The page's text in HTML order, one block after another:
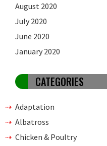
August 2020
July 2020
June 2020
January 2020
CATEGORIES
Adaptation
Albatross
Chicken & Poultry